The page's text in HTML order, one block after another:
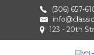
(306) 657-
123 - 20th